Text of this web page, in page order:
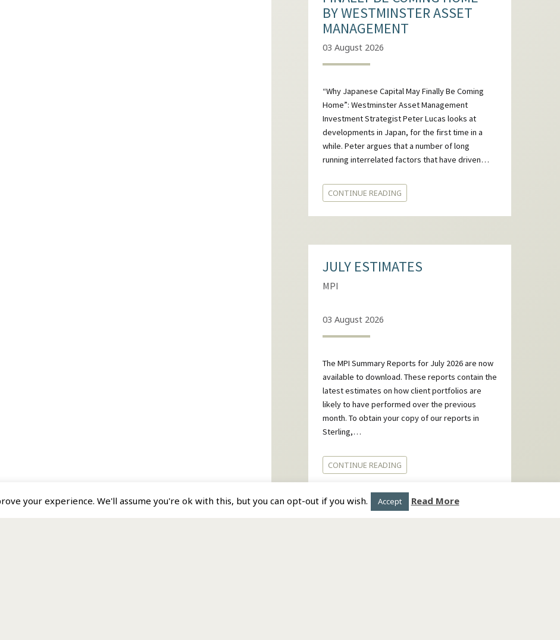
BY WESTMINSTER ASSET
MANAGEMENT
03 August 2026
“Why Japanese Capital May Finally Be Coming
Home”: Westminster Asset Management
Investment Strategist Peter Lucas looks at
developments in Japan, for the first time in a
while. Peter argues that a number of long
running interrelated factors that have driven…
CONTINUE READING
JULY ESTIMATES
MPI
03 August 2026
The MPI Summary Reports for July 2026 are now
available to download. These reports contain the
latest estimates on how client portfolios are
likely to have performed over the previous
month. To obtain your copy of our reports in
Sterling,…
CONTINUE READING
your experience. We'll assume you're ok with this, but you can opt-out if you wish. Accept Read More